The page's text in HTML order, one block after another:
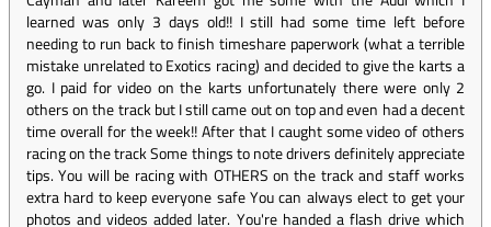
learned was only 3 days old!! I still had some time left before
needing to run back to finish timeshare paperwork (what a terrible
mistake unrelated to Exotics racing) and decided to give the karts a
go. I paid for video on the karts unfortunately there were only 2
others on the track but I still came out on top and even had a decent
time overall for the week!! After that I caught some video of others
racing on the track Some things to note drivers definitely appreciate
tips. You will be racing with OTHERS on the track and staff works
extra hard to keep everyone safe You can always elect to get your
photos and videos added later. You're handed a flash drive which